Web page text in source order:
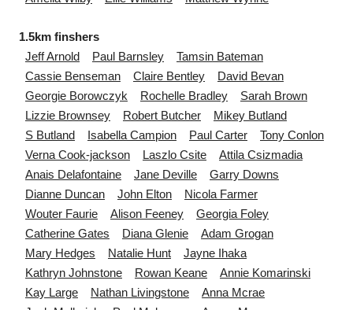
1.5km finshers
JeffArnold Paul Barnsley Tamsin Bateman
Cassie Benseman Claire Bentley David Bevan
Georgie Borowczyk Rochelle Bradley Sarah Brown
Lizzie Brownsey Robert Butcher Mikey Butland
S Butland Isabella Campion Paul Carter Tony Conlon
Verna Cook-jackson Laszlo Csite Attila Csizmadia
Anais Delafontaine Jane Deville Garry Downs
Dianne Duncan John Elton Nicola Farmer
Wouter Faurie Alison Feeney Georgia Foley
Catherine Gates Diana Glenie Adam Grogan
Mary Hedges Natalie Hunt Jayne Ihaka
Kathryn Johnstone Rowan Keane Annie Komarinski
Kay Large Nathan Livingstone Anna Mcrae